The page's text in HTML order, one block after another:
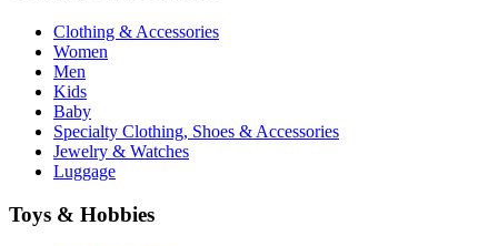
Clothing & Accessories
Women
Men
Kids
Baby
Specialty Clothing, Shoes & Accessories
Jewelry & Watches
Luggage
Toys & Hobbies